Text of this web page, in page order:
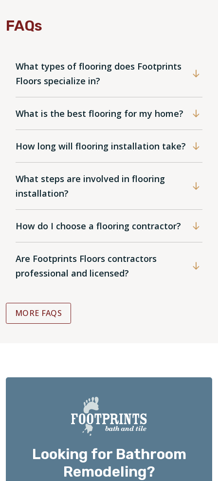
FAQs
What types of flooring does Footprints
Floors specialize in?
What is the best flooring for my home?
How long will flooring installation take?
What steps are involved in flooring
installation?
How do I choose a flooring contractor?
Are Footprints Floors contractors
professional and licensed?
MORE FAQS
Looking for Bathroom
Remodeling?